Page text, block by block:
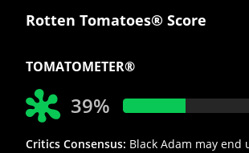
Rotten Tomatoes® Score
TOMATOMETER®
39%
Critics Consensus: Black Adam may